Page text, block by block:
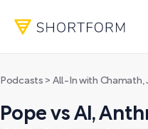
Podcasts > All-In with Chamath,
Pope vs AI,